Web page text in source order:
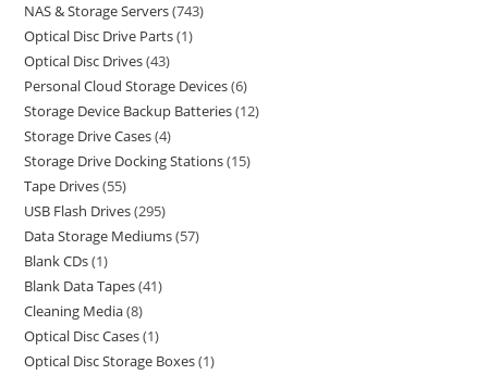
NAS & Storage Servers 743
Optical Disc Drive Parts 1
Optical Disc Drives 43
Personal Cloud Storage Devices 6
Storage Device Backup Batteries 12
Storage Drive Cases 4
Storage Drive Docking Stations 15
Tape Drives 55
USB Flash Drives 295
Data Storage Mediums 57
Blank CDs 1
Blank Data Tapes 41
Cleaning Media 8
Optical Disc Cases 1
Optical Disc Storage Boxes 1